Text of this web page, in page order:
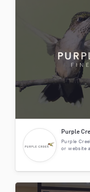
Purple
Purple
or website